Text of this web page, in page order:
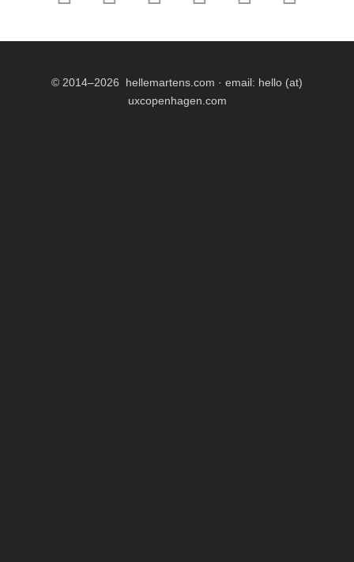
© 2014–2026 hellemartens.com · email: hello (at)
uxcopenhagen.com